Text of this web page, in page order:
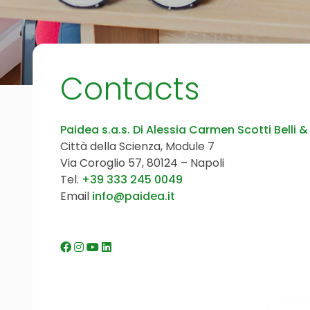
Contacts
Paidea s.a.s. Di Alessia Carmen Scotti Belli &
Città della Scienza, Module 7
Via Coroglio 57, 80124 – Napoli
Tel. +39 333 245 0049
Email info@paidea.it